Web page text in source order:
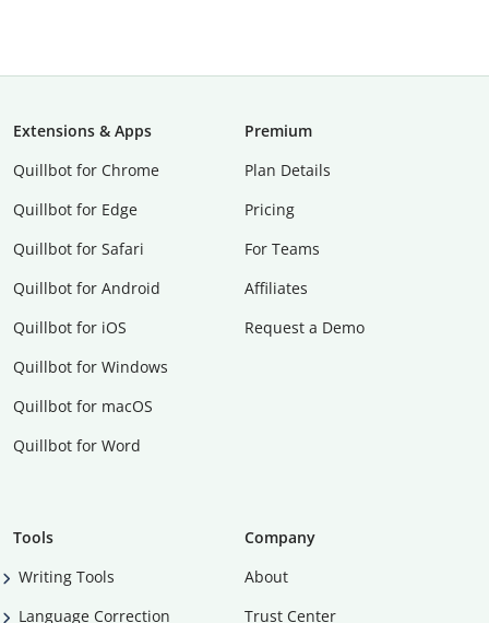
Extensions & Apps
Quillbot for Chrome
Quillbot for Edge
Quillbot for Safari
Quillbot for Android
Quillbot for iOS
Quillbot for Windows
Quillbot for macOS
Quillbot for Word
Premium
Plan Details
Pricing
For Teams
Affiliates
Request a Demo
Tools
Writing Tools
Language Correction
Company
About
Trust Center